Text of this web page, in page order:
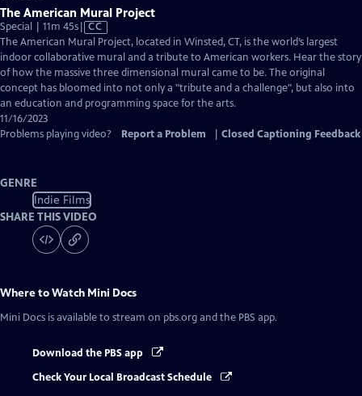
The American Mural Project
Special | 11m 45sVideo
has
Closed
Captions
CC
The American Mural Project, located in Winsted, CT, is the world’s largest
indoor collaborative mural and a tribute to American workers. Hear the story
of how the massive three dimensional mural came to be. The original
concept has bloomed into not only a "tribute and a challenge", but also into
an education and programming space for the arts.
11/16/2023
Problems playing video?
Report a Problem Closed Captioning Feedback
GENRE
Indie Films
SHARE THIS VIDEO
Where to Watch Mini Docs
Mini Docs is available to stream on pbs.org and the PBS app.
Download the PBS app
Check Your Local Broadcast Schedule